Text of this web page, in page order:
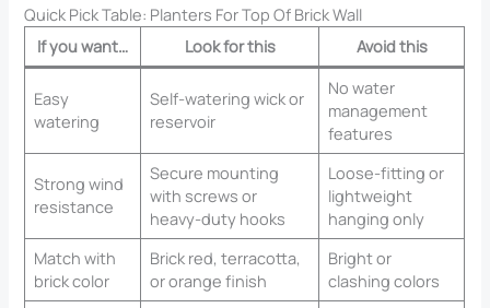
Quick Pick Table: Planters For Top Of Brick Wall​
If you want…
Look for this Avoid this
Easy
watering
Self-watering wick or
reservoir
No water
management
features
Strong wind
resistance
Secure mounting
with screws or
heavy-duty hooks
Loose-fitting or
lightweight
hanging only
Match with
brick color
Brick red, terracotta,
or orange finish
Bright or
clashing colors